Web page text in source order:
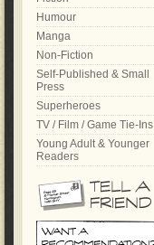
Humour
Manga
Non-Fiction
Self-Published & Small
Press
Superheroes
TV / Film / Game Tie-Ins
Young Adult & Younger
Readers